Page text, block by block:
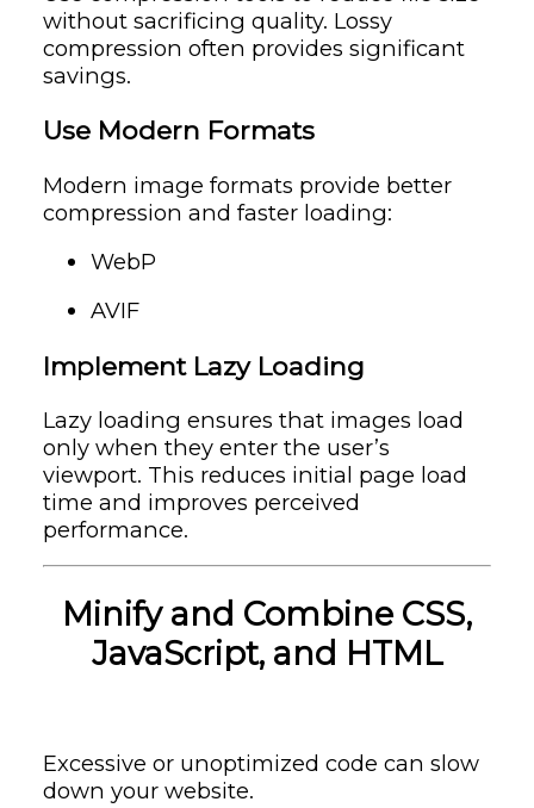
without sacrificing quality. Lossy
compression often provides significant
savings.
Use Modern Formats
Modern image formats provide better
compression and faster loading:
WebP
AVIF
Implement Lazy Loading
Lazy loading ensures that images load
only when they enter the user’s
viewport. This reduces initial page load
time and improves perceived
performance.
Minify and Combine CSS,
JavaScript, and HTML
Excessive or unoptimized code can slow
down your website.